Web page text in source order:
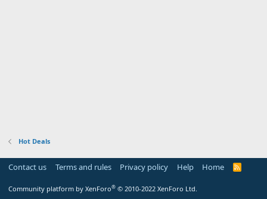
Hot Deals
Contact us Terms and rules Privacy policy Help Home
R
Community platform by XenForo® © 2010-2022 XenForo Ltd.